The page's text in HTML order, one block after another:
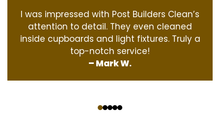
I was impressed with Post Builders Clean’s
attention to detail. They even cleaned
inside cupboards and light fixtures. Truly a
top-notch service!
– Mark W.